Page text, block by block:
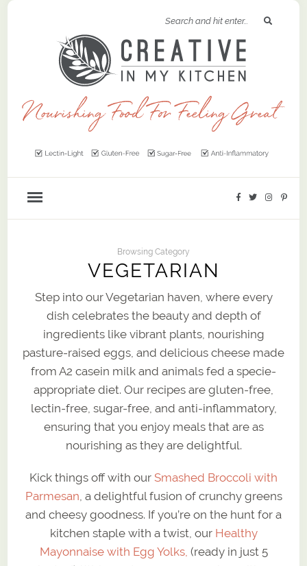
Browsing Category
VEGETARIAN
Step into our Vegetarian haven, where every
dish celebrates the beauty and depth of
ingredients like vibrant plants, nourishing
pasture-raised eggs, and delicious cheese made
from A2 casein milk and animals fed a specie-
appropriate diet. Our recipes are gluten-free,
lectin-free, sugar-free, and anti-inflammatory,
ensuring that you enjoy meals that are as
nourishing as they are delightful.
Kick things off with our Smashed Broccoli with
Parmesan, a delightful fusion of crunchy greens
and cheesy goodness. If you’re on the hunt for a
kitchen staple with a twist, our Healthy
Mayonnaise with Egg Yolks, (ready in just 5